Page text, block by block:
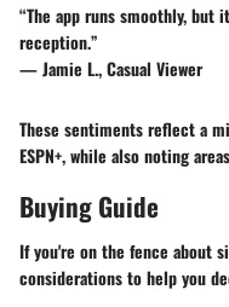
“The app runs smoothly, but
reception.”
— Jamie L., Casual Viewer
These sentiments reflect a
ESPN+, while also noting
Buying Guide
If you're on the fence about
considerations to help you